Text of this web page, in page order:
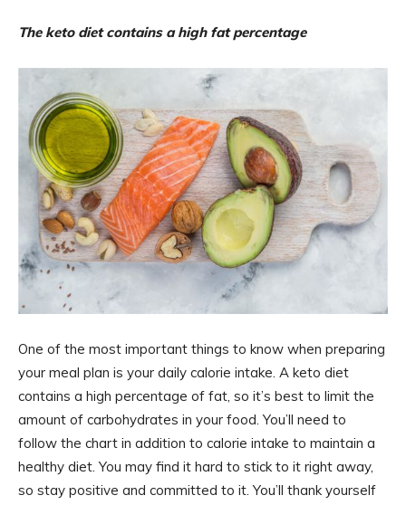
The keto diet contains a high fat percentage
One of the most important things to know when preparing
your meal plan is your daily calorie intake. A keto diet
contains a high percentage of fat, so it’s best to limit the
amount of carbohydrates in your food. You’ll need to
follow the chart in addition to calorie intake to maintain a
healthy diet. You may find it hard to stick to it right away,
so stay positive and committed to it. You’ll thank yourself